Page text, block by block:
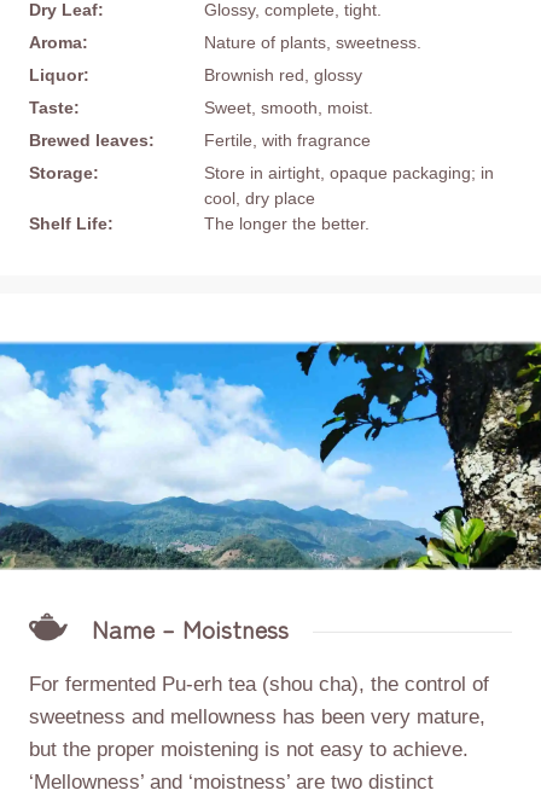
Dry Leaf:
Glossy, complete, tight.
Aroma:
Nature of plants, sweetness.
Liquor:
Brownish red, glossy
Taste:
Sweet, smooth, moist.
Brewed leaves:
Fertile, with fragrance
Storage:
Store in airtight, opaque packaging; in
cool, dry place
Shelf Life:
The longer the better.
Name – Moistness
For fermented Pu-erh tea (shou cha), the control of
sweetness and mellowness has been very mature,
but the proper moistening is not easy to achieve.
‘Mellowness’ and ‘moistness’ are two distinct